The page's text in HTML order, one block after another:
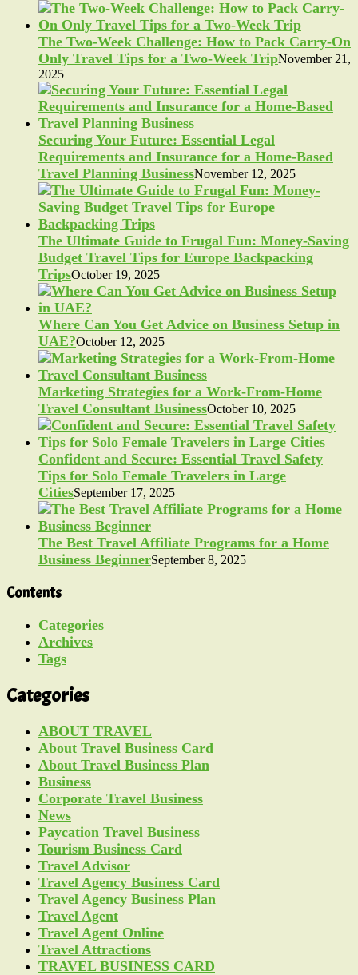
The Two-Week Challenge: How to Pack Carry-On
Only Travel Tips for a Two-Week TripNovember 21,
2025
Securing Your Future: Essential Legal
Requirements and Insurance for a Home-Based
Travel Planning BusinessNovember 12, 2025
The Ultimate Guide to Frugal Fun: Money-Saving
Budget Travel Tips for Europe Backpacking
TripsOctober 19, 2025
Where Can You Get Advice on Business Setup in
UAE?October 12, 2025
Marketing Strategies for a Work-From-Home
Travel Consultant BusinessOctober 10, 2025
Confident and Secure: Essential Travel Safety
Tips for Solo Female Travelers in Large
CitiesSeptember 17, 2025
The Best Travel Affiliate Programs for a Home
Business BeginnerSeptember 8, 2025
Contents
Categories
Archives
Tags
Categories
ABOUT TRAVEL
About Travel Business Card
About Travel Business Plan
Business
Corporate Travel Business
News
Paycation Travel Business
Tourism Business Card
Travel Advisor
Travel Agency Business Card
Travel Agency Business Plan
Travel Agent
Travel Agent Online
Travel Attractions
TRAVEL BUSINESS CARD